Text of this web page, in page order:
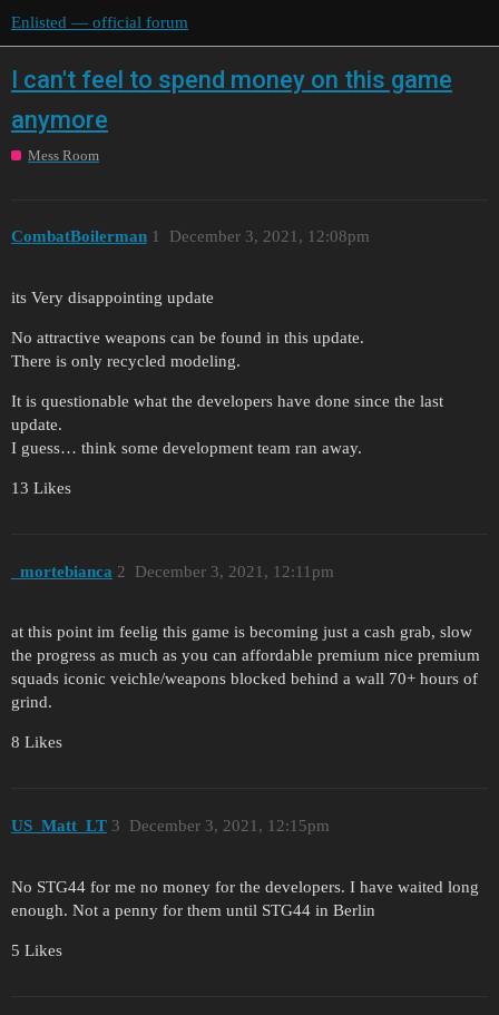
Enlisted — official forum
I can't feel to spend money on this game
anymore
Mess Room
CombatBoilerman December 3, 2021, 12:08pm
1
its Very disappointing update
No attractive weapons can be found in this update.
There is only recycled modeling.
It is questionable what the developers have done since the last
update.
I guess… think some development team ran away.
13 Likes
_mortebianca December 3, 2021, 12:11pm
2
at this point im feelig this game is becoming just a cash grab, slow
the progress as much as you can affordable premium nice premium
squads iconic veichle/weapons blocked behind a wall 70+ hours of
grind.
8 Likes
US_Matt_LT December 3, 2021, 12:15pm
3
No STG44 for me no money for the developers. I have waited long
enough. Not a penny for them until STG44 in Berlin
5 Likes